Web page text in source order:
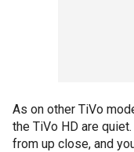
As on other TiVo
the TiVo HD are
from up close, and